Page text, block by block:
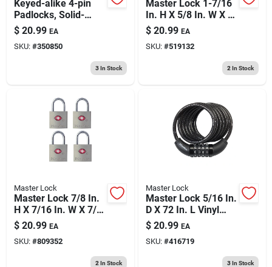
Keyed-alike 4-pin
Padlocks, Solid-
brass, 3/4-in., 4-pk.
$ 20.99 EA
SKU: #350850
3In Stock
Master Lock 1-7/16
In. H X 5/8 In. W X 2
In. L Brass 5-pin
Cylinder Exterior
Padlock
$ 20.99 EA
SKU: #519132
2 In Stock
Master Lock
Master Lock 7/8 In.
H X 7/16 In. W X 7/8
In. L Steel Key
Luggage Lock
$ 20.99 EA
SKU: #809352
2 In Stock
Master Lock
Master Lock 5/16 In.
D X 72 In. L Vinyl
Coated Steel
Locking Cable
$ 20.99 EA
SKU: #416719
3In Stock